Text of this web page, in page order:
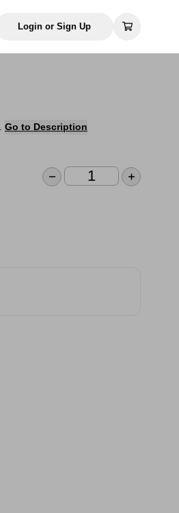
Login or Sign Up
Go to Description